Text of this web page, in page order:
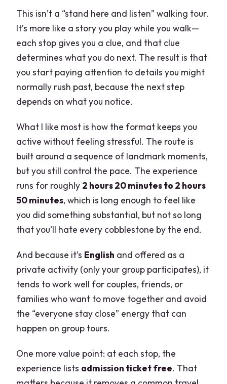
Who should book Royal Milan
Should you book it?
FAQ
How long does Royal Milan take?
Where does the experience start?
Is there a tour guide?
What language is it offered in?
What do I need to play the game?
Is admission included for the stops?
Is customer support available?
Can I bring a service animal?
This isn’t a “stand here and listen” walking tour.
It’s more like a story you play while you walk—
each stop gives you a clue, and that clue
determines what you do next. The result is that
you start paying attention to details you might
normally rush past, because the next step
depends on what you notice.
What I like most is how the format keeps you
active without feeling stressful. The route is
built around a sequence of landmark moments,
but you still control the pace. The experience
runs for roughly 2 hours 20 minutes to 2 hours
50 minutes, which is long enough to feel like
you did something substantial, but not so long
that you’ll hate every cobblestone by the end.
And because it’s English and offered as a
private activity (only your group participates), it
tends to work well for couples, friends, or
families who want to move together and avoid
the “everyone stay close” energy that can
happen on group tours.
One more value point: at each stop, the
experience lists admission ticket free. That